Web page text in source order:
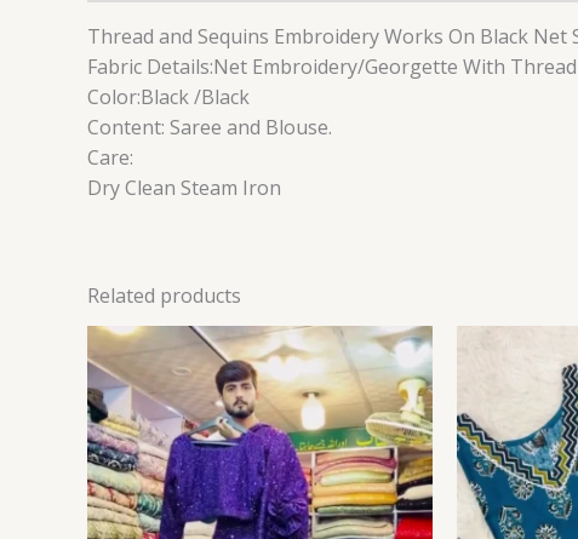
Thread and Sequins Embroidery Works On Black
Fabric Details:Net Embroidery/Georgette With
Color:Black /Black
Content: Saree and Blouse.
Care:
Dry Clean Steam Iron
Related products